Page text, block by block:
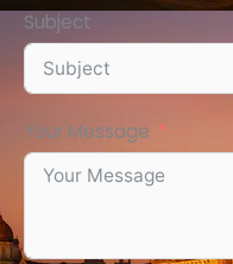
Subject
Your Message